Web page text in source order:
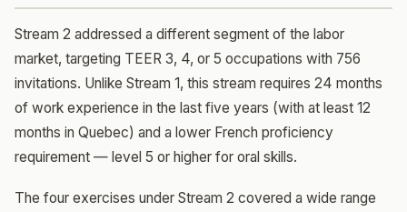
Stream 2 addressed a different segment of the labor
market, targeting TEER 3, 4, or 5 occupations with 756
invitations. Unlike Stream 1, this stream requires 24 months
of work experience in the last five years (with at least 12
months in Quebec) and a lower French proficiency
requirement — level 5 or higher for oral skills.
The four exercises under Stream 2 covered a wide range